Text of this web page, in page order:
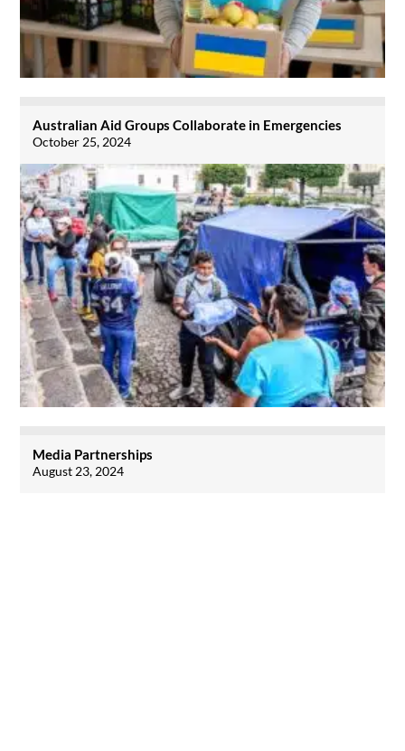
Australian Aid Groups Collaborate in Emergencies
October 25, 2024
Media Partnerships
August 23, 2024